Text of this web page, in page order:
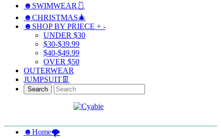
☻SWIMWEAR🩱
☻CHRISTMAS🎄
☻SHOP BY PRIECE + -
UNDER $30
$30-$39.99
$40-$49.99
OVER $50
OUTERWEAR
JUMPSUIT👖
Search
☻Home🌪